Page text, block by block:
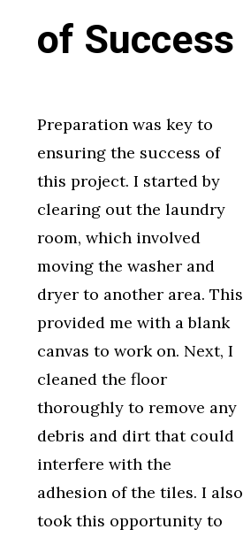
of Success
Preparation was key to
ensuring the success of
this project. I started by
clearing out the laundry
room, which involved
moving the washer and
dryer to another area. This
provided me with a blank
canvas to work on. Next, I
cleaned the floor
thoroughly to remove any
debris and dirt that could
interfere with the
adhesion of the tiles. I also
took this opportunity to